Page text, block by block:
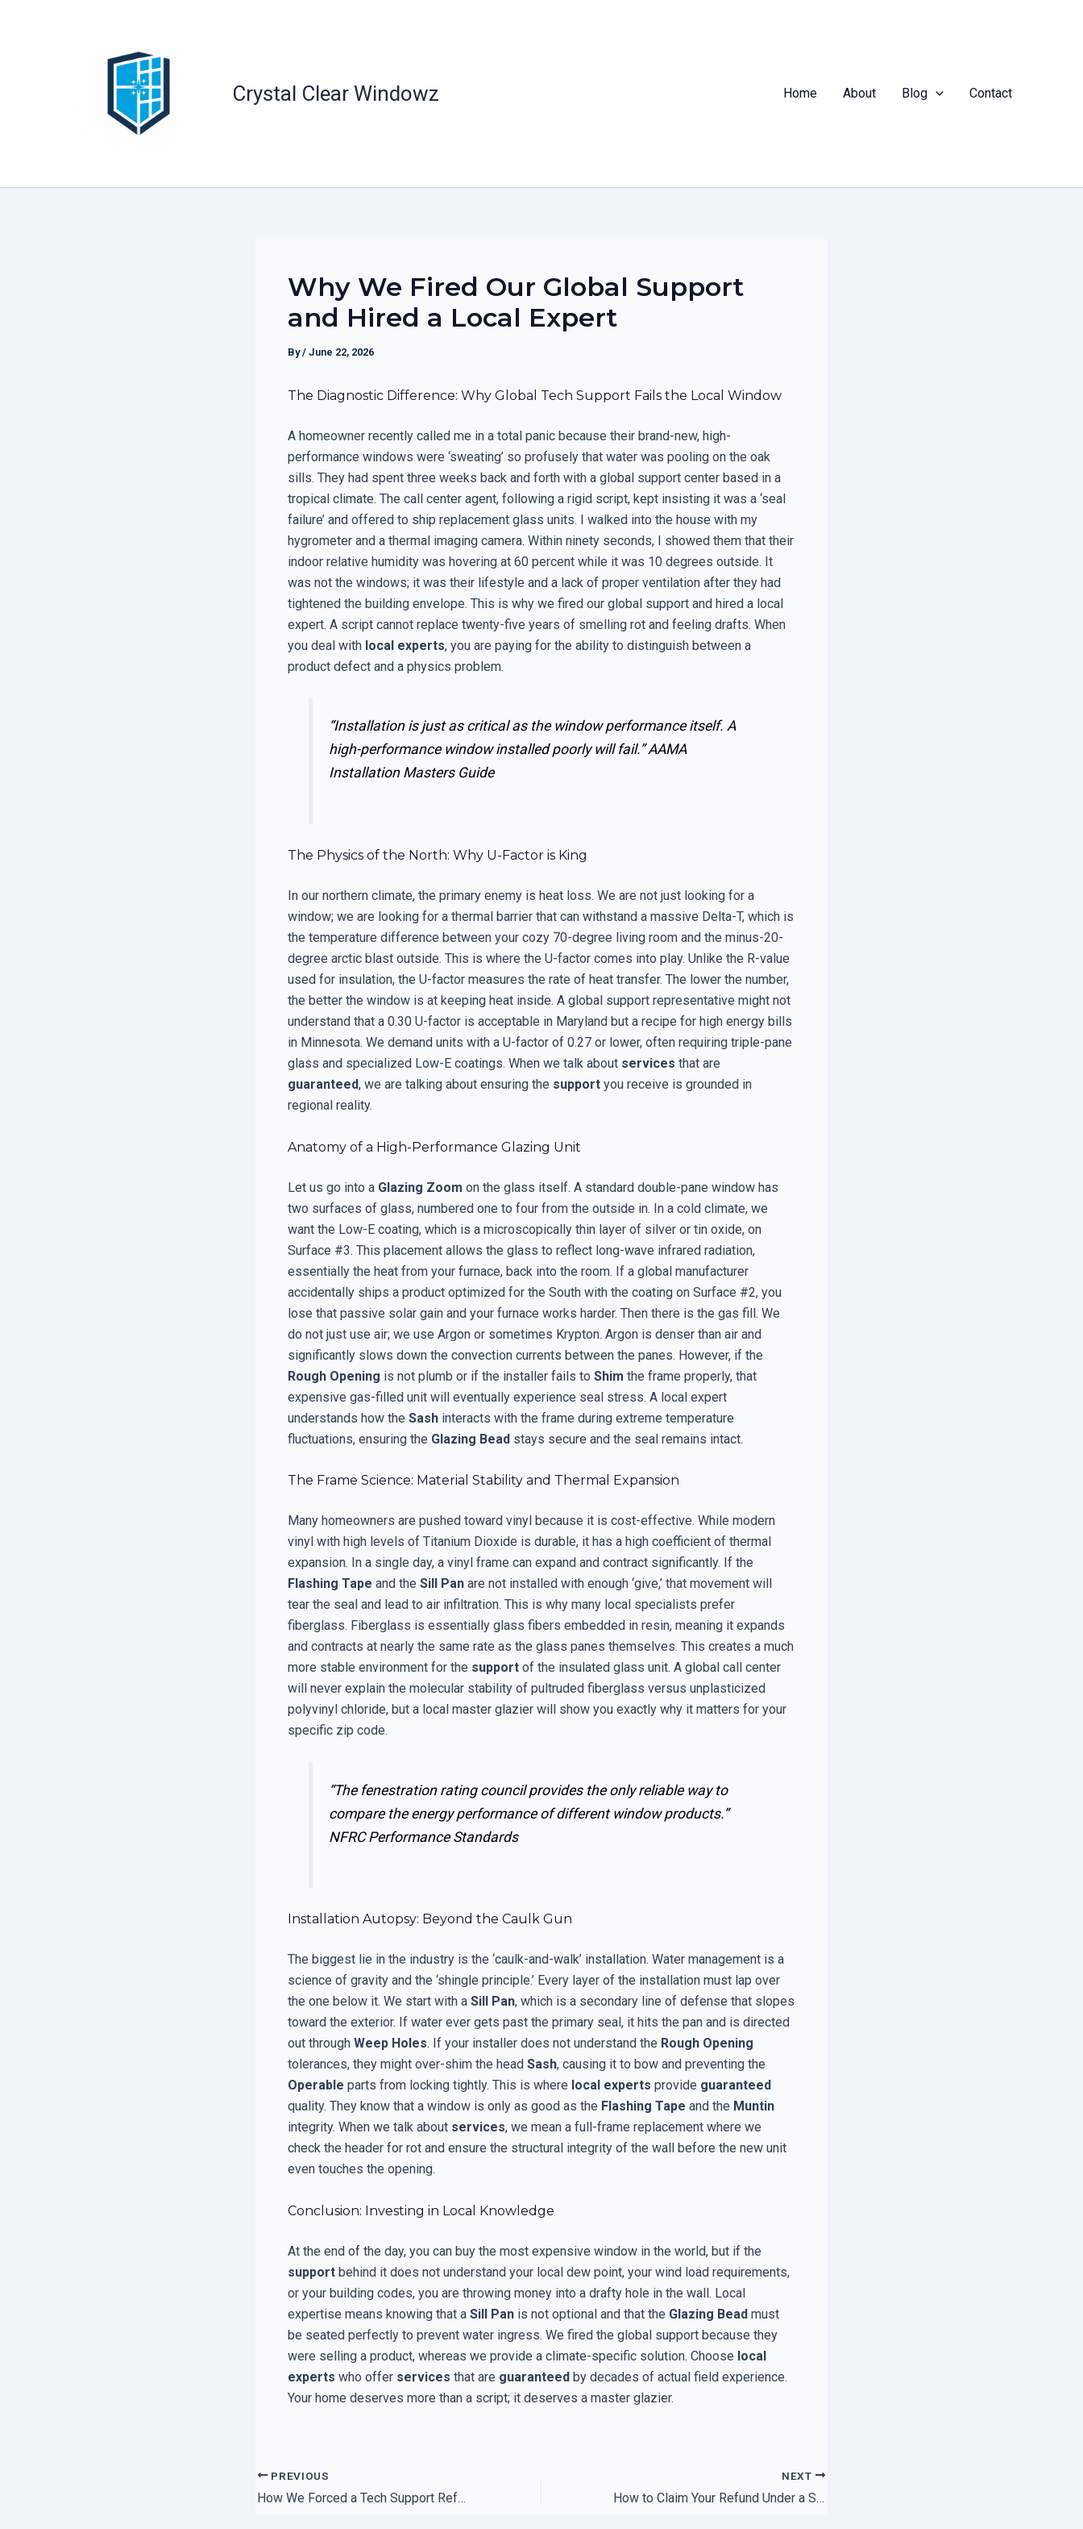
Crystal Clear Windowz Home About Blog Contact
Why We Fired Our Global Support
and Hired a Local Expert
By/ June 22, 2026
The Diagnostic Difference: Why Global Tech Support Fails the Local Window
A homeowner recently called me in a total panic because their brand-new, high-
performance windows were ‘sweating’ so profusely that water was pooling on the oak
sills. They had spent three weeks back and forth with a global support center based in a
tropical climate. The call center agent, following a rigid script, kept insisting it was a ‘seal
failure’ and offered to ship replacement glass units. I walked into the house with my
hygrometer and a thermal imaging camera. Within ninety seconds, I showed them that their
indoor relative humidity was hovering at 60 percent while it was 10 degrees outside. It
was not the windows; it was their lifestyle and a lack of proper ventilation after they had
tightened the building envelope. This is why we fired our global support and hired a local
expert. A script cannot replace twenty-five years of smelling rot and feeling drafts. When
you deal with local experts, you are paying for the ability to distinguish between a
product defect and a physics problem.
“Installation is just as critical as the window performance itself. A
high-performance window installed poorly will fail.”AAMA
Installation Masters Guide
The Physics of the North: Why U-Factor is King
In our northern climate, the primary enemy is heat loss. We are not just looking for a
window; we are looking for a thermal barrier that can withstand a massive Delta-T, which is
the temperature difference between your cozy 70-degree living room and the minus-20-
degree arctic blast outside. This is where the U-factor comes into play. Unlike the R-value
used for insulation, the U-factor measures the rate of heat transfer. The lower the number,
the better the window is at keeping heat inside. A global support representative might not
understand that a 0.30 U-factor is acceptable in Maryland but a recipe for high energy bills
in Minnesota. We demand units with a U-factor of 0.27 or lower, often requiring triple-pane
glass and specialized Low-E coatings. When we talk about services that are
guaranteed, we are talking about ensuring the support you receive is grounded in
regional reality.
Anatomy of a High-Performance Glazing Unit
Let us go into a Glazing Zoom on the glass itself. A standard double-pane window has
two surfaces of glass, numbered one to four from the outside in. In a cold climate, we
want the Low-E coating, which is a microscopically thin layer of silver or tin oxide, on
Surface #3. This placement allows the glass to reflect long-wave infrared radiation,
essentially the heat from your furnace, back into the room. If a global manufacturer
accidentally ships a product optimized for the South with the coating on Surface #2, you
lose that passive solar gain and your furnace works harder. Then there is the gas fill. We
do not just use air; we use Argon or sometimes Krypton. Argon is denser than air and
significantly slows down the convection currents between the panes. However, if the
Rough Opening is not plumb or if the installer fails to Shim the frame properly, that
expensive gas-filled unit will eventually experience seal stress. A local expert
understands how the Sash interacts with the frame during extreme temperature
fluctuations, ensuring the Glazing Bead stays secure and the seal remains intact.
The Frame Science: Material Stability and Thermal Expansion
Many homeowners are pushed toward vinyl because it is cost-effective. While modern
vinyl with high levels of Titanium Dioxide is durable, it has a high coefficient of thermal
expansion. In a single day, a vinyl frame can expand and contract significantly. If the
Flashing Tape and the Sill Pan are not installed with enough ‘give,’ that movement will
tear the seal and lead to air infiltration. This is why many local specialists prefer
fiberglass. Fiberglass is essentially glass fibers embedded in resin, meaning it expands
and contracts at nearly the same rate as the glass panes themselves. This creates a much
more stable environment for the support of the insulated glass unit. A global call center
will never explain the molecular stability of pultruded fiberglass versus unplasticized
polyvinyl chloride, but a local master glazier will show you exactly why it matters for your
specific zip code.
“The fenestration rating council provides the only reliable way to
compare the energy performance of different window products.”
NFRC Performance Standards
Installation Autopsy: Beyond the Caulk Gun
The biggest lie in the industry is the ‘caulk-and-walk’ installation. Water management is a
science of gravity and the ‘shingle principle.’ Every layer of the installation must lap over
the one below it. We start with a Sill Pan, which is a secondary line of defense that slopes
toward the exterior. If water ever gets past the primary seal, it hits the pan and is directed
out through Weep Holes. If your installer does not understand the Rough Opening
tolerances, they might over-shim the head Sash, causing it to bow and preventing the
Operable parts from locking tightly. This is where local experts provide guaranteed
quality. They know that a window is only as good as the Flashing Tape and the Muntin
integrity. When we talk about services, we mean a full-frame replacement where we
check the header for rot and ensure the structural integrity of the wall before the new unit
even touches the opening.
Conclusion: Investing in Local Knowledge
At the end of the day, you can buy the most expensive window in the world, but if the
support behind it does not understand your local dew point, your wind load requirements,
or your building codes, you are throwing money into a drafty hole in the wall. Local
expertise means knowing that a Sill Pan is not optional and that the Glazing Bead must
be seated perfectly to prevent water ingress. We fired the global support because they
were selling a product, whereas we provide a climate-specific solution. Choose local
experts who offer services that are guaranteed by decades of actual field experience.
Your home deserves more than a script; it deserves a master glazier.
PREVIOUS
How We Forced a Tech Support Refund Using the Fine Print
NEXT
How to Claim Your Refund Under a Satisfaction Guarantee Policy